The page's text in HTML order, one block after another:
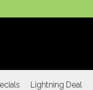
Lightning Deal